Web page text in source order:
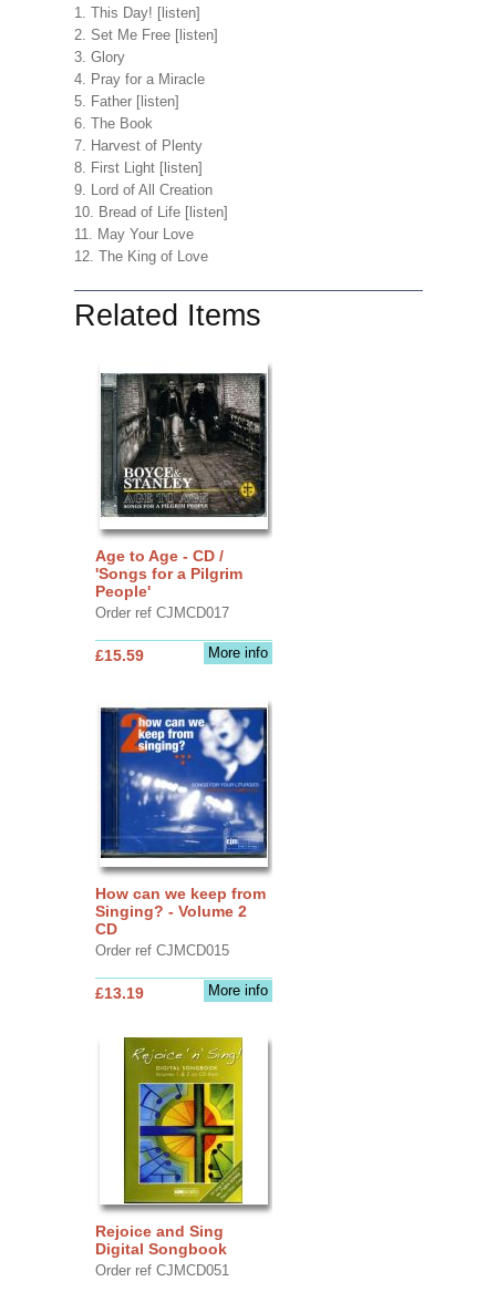
1. This Day! [listen]
2. Set Me Free [listen]
3. Glory
4. Pray for a Miracle
5. Father [listen]
6. The Book
7. Harvest of Plenty
8. First Light [listen]
9. Lord of All Creation
10. Bread of Life [listen]
11. May Your Love
12. The King of Love
Related Items
Age to Age - CD /
'Songs for a Pilgrim
People'
Order ref CJMCD017
More info
£15.59
How can we keep from
Singing? - Volume 2
CD
Order ref CJMCD015
More info
£13.19
Rejoice and Sing
Digital Songbook
Order ref CJMCD051